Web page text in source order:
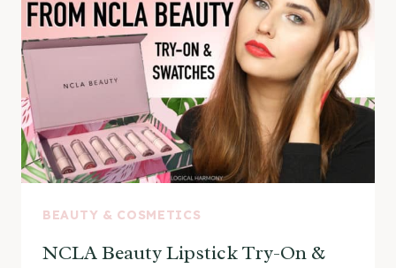
BEAUTY & COSMETICS
NCLA Beauty Lipstick Try-On &